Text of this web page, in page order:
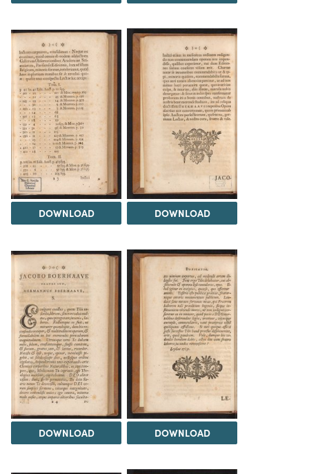
DOWNLOAD DOWNLOAD
DOWNLOAD DOWNLOAD